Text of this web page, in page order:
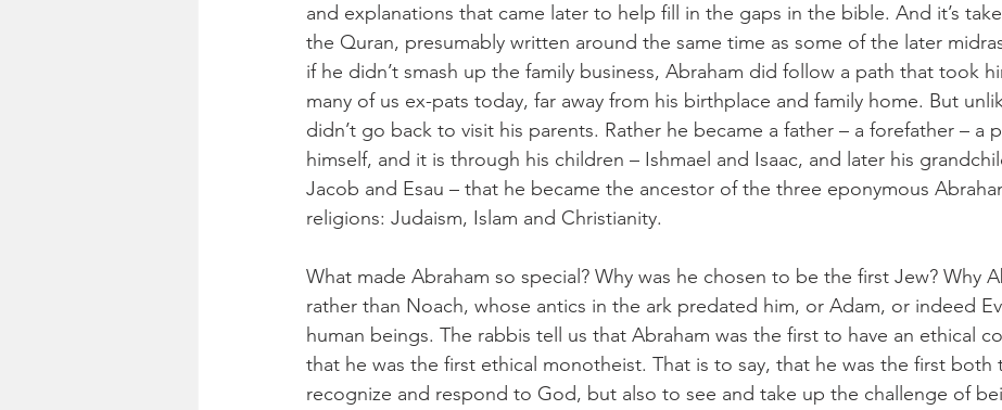
and explanations that came later to help fill in the gaps in the bible. And it’s
the Quran, presumably written around the same time as some of the later
if he didn’t smash up the family business, Abraham did follow a path that took
many of us ex-pats today, far away from his birthplace and family home. But
didn’t go back to visit his parents. Rather he became a father – a forefather – a
himself, and it is through his children – Ishmael and Isaac, and later his
Jacob and Esau – that he became the ancestor of the three eponymous
religions: Judaism, Islam and Christianity.
What made Abraham so special? Why was he chosen to be the first Jew? Why
rather than Noach, whose antics in the ark predated him, or Adam, or indeed
human beings. The rabbis tell us that Abraham was the first to have an ethical
that he was the first ethical monotheist. That is to say, that he was the first both
recognize and respond to God, but also to see and take up the challenge of